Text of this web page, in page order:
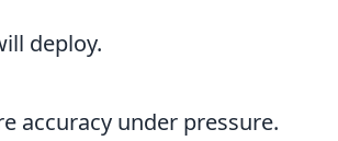
deploy.
accuracy under pressure.